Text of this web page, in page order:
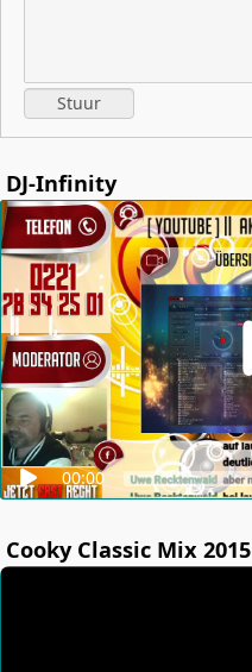
DJ-Infinity
00:00
Cooky Classic Mix 2015